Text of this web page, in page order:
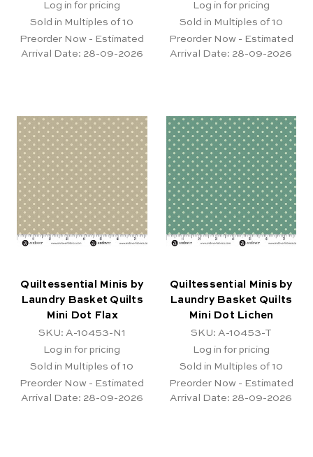
Log in for pricing
Sold in Multiples of 10
Preorder Now - Estimated
Arrival Date: 28-09-2026
Log in for pricing
Sold in Multiples of 10
Preorder Now - Estimated
Arrival Date: 28-09-2026
Quiltessential Minis by
Laundry Basket Quilts
Mini Dot Flax
SKU: A-10453-N1
Log in for pricing
Sold in Multiples of 10
Preorder Now - Estimated
Arrival Date: 28-09-2026
Quiltessential Minis by
Laundry Basket Quilts
Mini Dot Lichen
SKU: A-10453-T
Log in for pricing
Sold in Multiples of 10
Preorder Now - Estimated
Arrival Date: 28-09-2026